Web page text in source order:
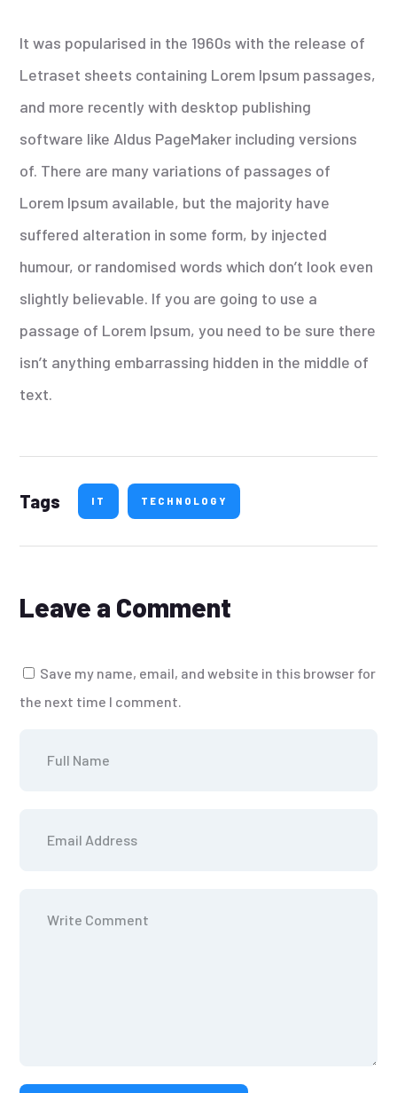
It was popularised in the 1960s with the release of
Letraset sheets containing Lorem Ipsum passages,
and more recently with desktop publishing
software like Aldus PageMaker including versions
of. There are many variations of passages of
Lorem Ipsum available, but the majority have
suffered alteration in some form, by injected
humour, or randomised words which don’t look even
slightly believable. If you are going to use a
passage of Lorem Ipsum, you need to be sure there
isn’t anything embarrassing hidden in the middle of
text.
Tags IT TECHNOLOGY
Leave a Comment
Save my name, email, and website in this browser for
the next time I comment.